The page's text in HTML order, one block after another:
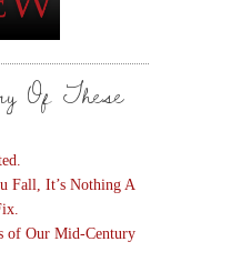
Of These
Fall, It’s Nothing A
of Our Mid-Century